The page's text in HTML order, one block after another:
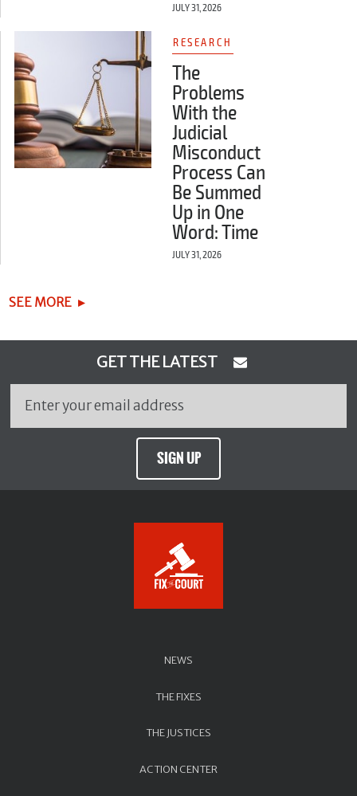
JULY 31, 2026
RESEARCH
The
Problems
With the
Judicial
Misconduct
Process Can
Be Summed
Up in One
Word: Time
JULY 31, 2026
SEE MORE
GET THE LATEST
SIGN UP
NEWS
THE FIXES
THE JUSTICES
ACTION CENTER